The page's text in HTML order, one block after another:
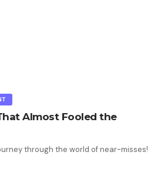
Almost Fooled the
through the world of near-misses!